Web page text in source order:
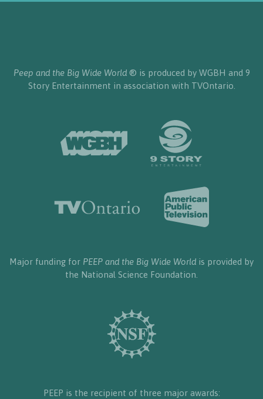
Peep and the Big Wide World® is produced by WGBH and 9
Story Entertainment in association with TVOntario.
Major funding for PEEP and the Big Wide World is provided by
the National Science Foundation.
PEEP is the recipient of three major awards: